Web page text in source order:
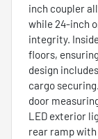
inch coupler
while 24-inch
integrity.
floors,
design
cargo
door
LED exterior
rear ramp